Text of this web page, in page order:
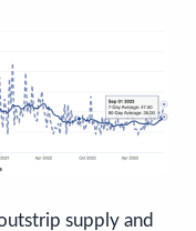
supply and